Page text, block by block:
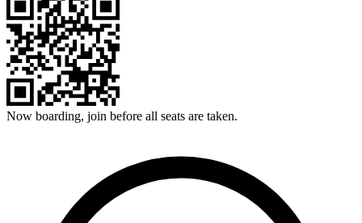
Now boarding, join before all seats are taken.